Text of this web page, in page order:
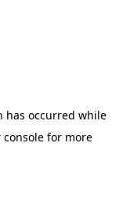
has occurred while
consolefor more